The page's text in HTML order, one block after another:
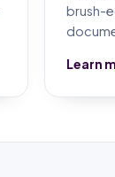
brush-
Learn